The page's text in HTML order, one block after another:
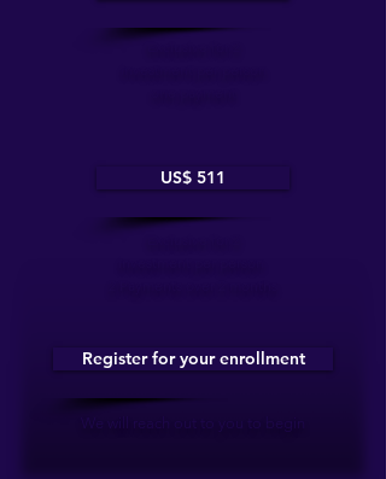
US$ 511
Register for your enrollment
We will reach out to you to begin